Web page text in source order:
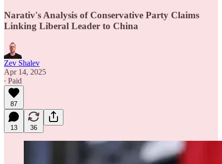
Narativ's Analysis of Conservative Party Claims
Linking Liberal Leader to China
Zev Shalev
Apr 14, 2025
∙ Paid
87
13 36